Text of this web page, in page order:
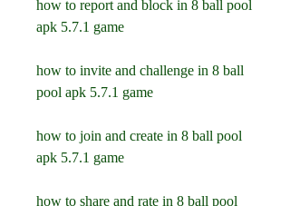
how to report and block in 8 ball pool
apk 5.7.1 game
how to invite and challenge in 8 ball
pool apk 5.7.1 game
how to join and create in 8 ball pool
apk 5.7.1 game
how to share and rate in 8 ball pool